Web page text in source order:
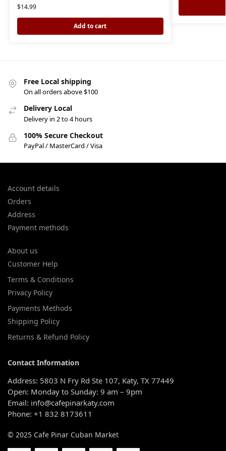
$14.99
Add to cart
Free Local shipping
On all orders above $100
Delivery Local
Delivery in 2 to 4 hours
100% Secure Checkout
PayPal / MasterCard / Visa
Account details
Orders
Address
Payment methods
About us
Customer Help
Terms & Conditions
Privacy Policy
Payments Methods
Shipping Policy
Returns & Refund Policy
Contact Information
Address: 5803 N Fry Rd Ste 107, Katy, TX 77449
Open: Monday to Sunday: 9 am – 9pm
Email: info@cafepinarkaty.com
Phone: +1 832 8173611
© 2025 Cafe Pinar Cuban Market